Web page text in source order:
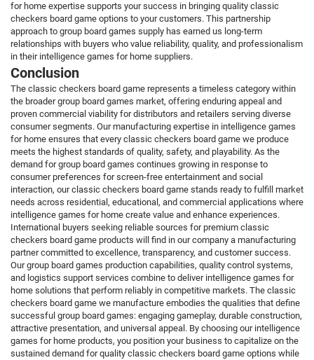
for home expertise supports your success in bringing quality classic
checkers board game options to your customers. This partnership
approach to group board games supply has earned us long-term
relationships with buyers who value reliability, quality, and professionalism
in their intelligence games for home suppliers.
Conclusion
The classic checkers board game represents a timeless category within
the broader group board games market, offering enduring appeal and
proven commercial viability for distributors and retailers serving diverse
consumer segments. Our manufacturing expertise in intelligence games
for home ensures that every classic checkers board game we produce
meets the highest standards of quality, safety, and playability. As the
demand for group board games continues growing in response to
consumer preferences for screen-free entertainment and social
interaction, our classic checkers board game stands ready to fulfill market
needs across residential, educational, and commercial applications where
intelligence games for home create value and enhance experiences.
International buyers seeking reliable sources for premium classic
checkers board game products will find in our company a manufacturing
partner committed to excellence, transparency, and customer success.
Our group board games production capabilities, quality control systems,
and logistics support services combine to deliver intelligence games for
home solutions that perform reliably in competitive markets. The classic
checkers board game we manufacture embodies the qualities that define
successful group board games: engaging gameplay, durable construction,
attractive presentation, and universal appeal. By choosing our intelligence
games for home products, you position your business to capitalize on the
sustained demand for quality classic checkers board game options while